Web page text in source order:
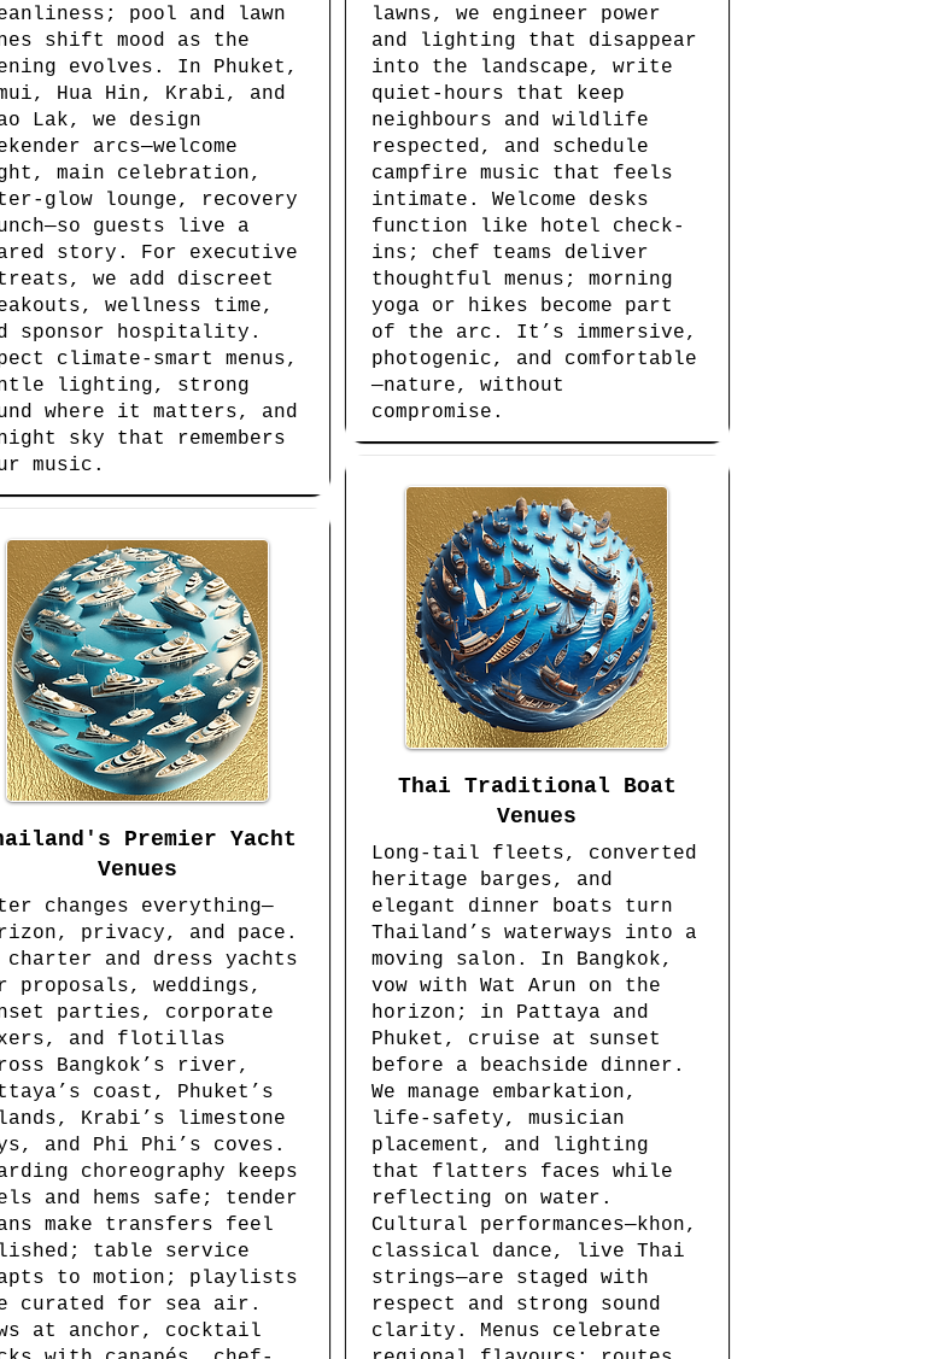
pool and lawn
shift mood as the
evolves. In Phuket,
Hua Hin, Krabi, and
Lak, we design
arcs—welcome
main celebration,
glow lounge, recovery
guests live a
story. For executive
we add discreet
wellness time,
sponsor hospitality.
climate-smart menus,
lighting, strong
where it matters, and
sky that remembers
music.
Premier Yacht
Venues
changes everything—
privacy, and pace.
charter and dress yachts
proposals, weddings,
parties, corporate
and flotillas
Bangkok’s river,
coast, Phuket’s
Krabi’s limestone
and Phi Phi’s coves.
choreography keeps
and hems safe; tender
make transfers feel
table service
to motion; playlists
curated for sea air.
at anchor, cocktail
lawns, we engineer power
and lighting that disappear
into the landscape, write
quiet-hours that keep
neighbours and wildlife
respected, and schedule
campfire music that feels
intimate. Welcome desks
function like hotel check-
ins; chef teams deliver
thoughtful menus; morning
yoga or hikes become part
of the arc. It’s immersive,
photogenic, and comfortable
—nature, without
compromise.
Thai Traditional Boat
Venues
Long-tail fleets, converted
heritage barges, and
elegant dinner boats turn
Thailand’s waterways into a
moving salon. In Bangkok,
vow with Wat Arun on the
horizon; in Pattaya and
Phuket, cruise at sunset
before a beachside dinner.
We manage embarkation,
life-safety, musician
placement, and lighting
that flatters faces while
reflecting on water.
Cultural performances—khon,
classical dance, live Thai
strings—are staged with
respect and strong sound
clarity. Menus celebrate